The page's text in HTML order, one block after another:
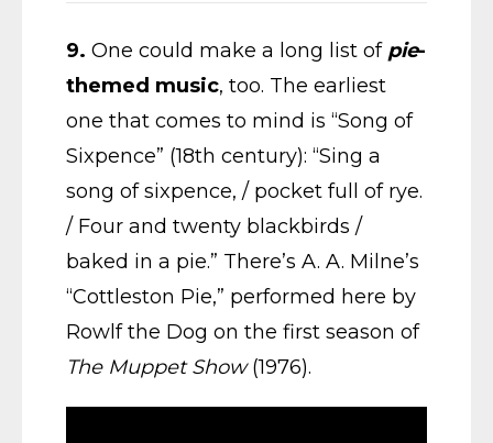
9. One could make a long list of pie-
themed music, too. The earliest
one that comes to mind is “Song of
Sixpence” (18th century): “Sing a
song of sixpence, / pocket full of rye.
/ Four and twenty blackbirds /
baked in a pie.” There’s A. A. Milne’s
“Cottleston Pie,” performed here by
Rowlf the Dog on the first season of
The Muppet Show(1976).